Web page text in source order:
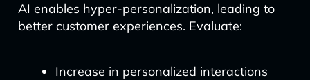
AI enables hyper-personalization, leading to
better customer experiences. Evaluate:
Increase in personalized interactions